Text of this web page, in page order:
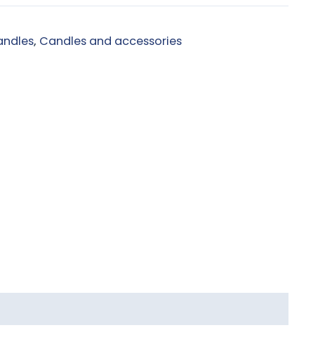
, Candles and accessories